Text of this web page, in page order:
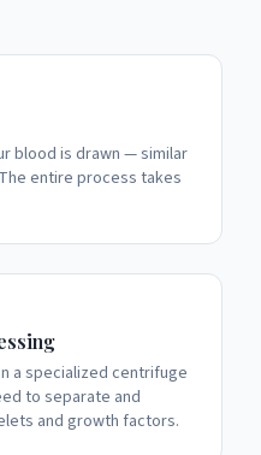
blood is drawn — similar
entire process takes
a specialized centrifuge
to separate and
and growth factors.